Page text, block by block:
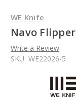
WE Knife
Navo
Write a Review
SKU: WE22026-5